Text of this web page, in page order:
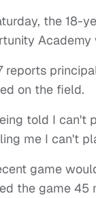
the 18-
reports
on the field.
told I can't
me I can't
game
the game 45